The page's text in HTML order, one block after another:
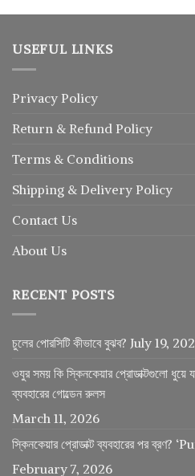
USEFUL LINKS
Privacy Policy
Return & Refund Policy
Terms & Conditions
Shipping & Delivery Policy
Contact Us
About Us
RECENT POSTS
চুলের পোরসিটি কীভাবে বুঝব? July 19,
ওযুর সময় কি স্কিনকেয়ার প্রোডাক্টগুলো ধুয়ে
ব্যবহারের গোল্ডেন রুলস
March 11, 2026
স্কিনকেয়ার প্রোডাক্ট ব্যবহারের পর ব্রণ?
February 7, 2026